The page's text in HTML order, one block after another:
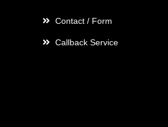
Contact / Form
Callback Service